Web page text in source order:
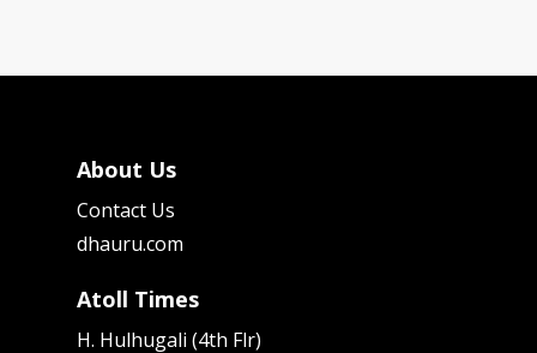
About Us
Contact Us
dhauru.com
Atoll Times
H. Hulhugali (4th Flr)